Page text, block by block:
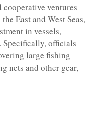
cooperative ventures
East and West Seas,
in vessels,
Specifically, officials
large fishing
nets and other gear,